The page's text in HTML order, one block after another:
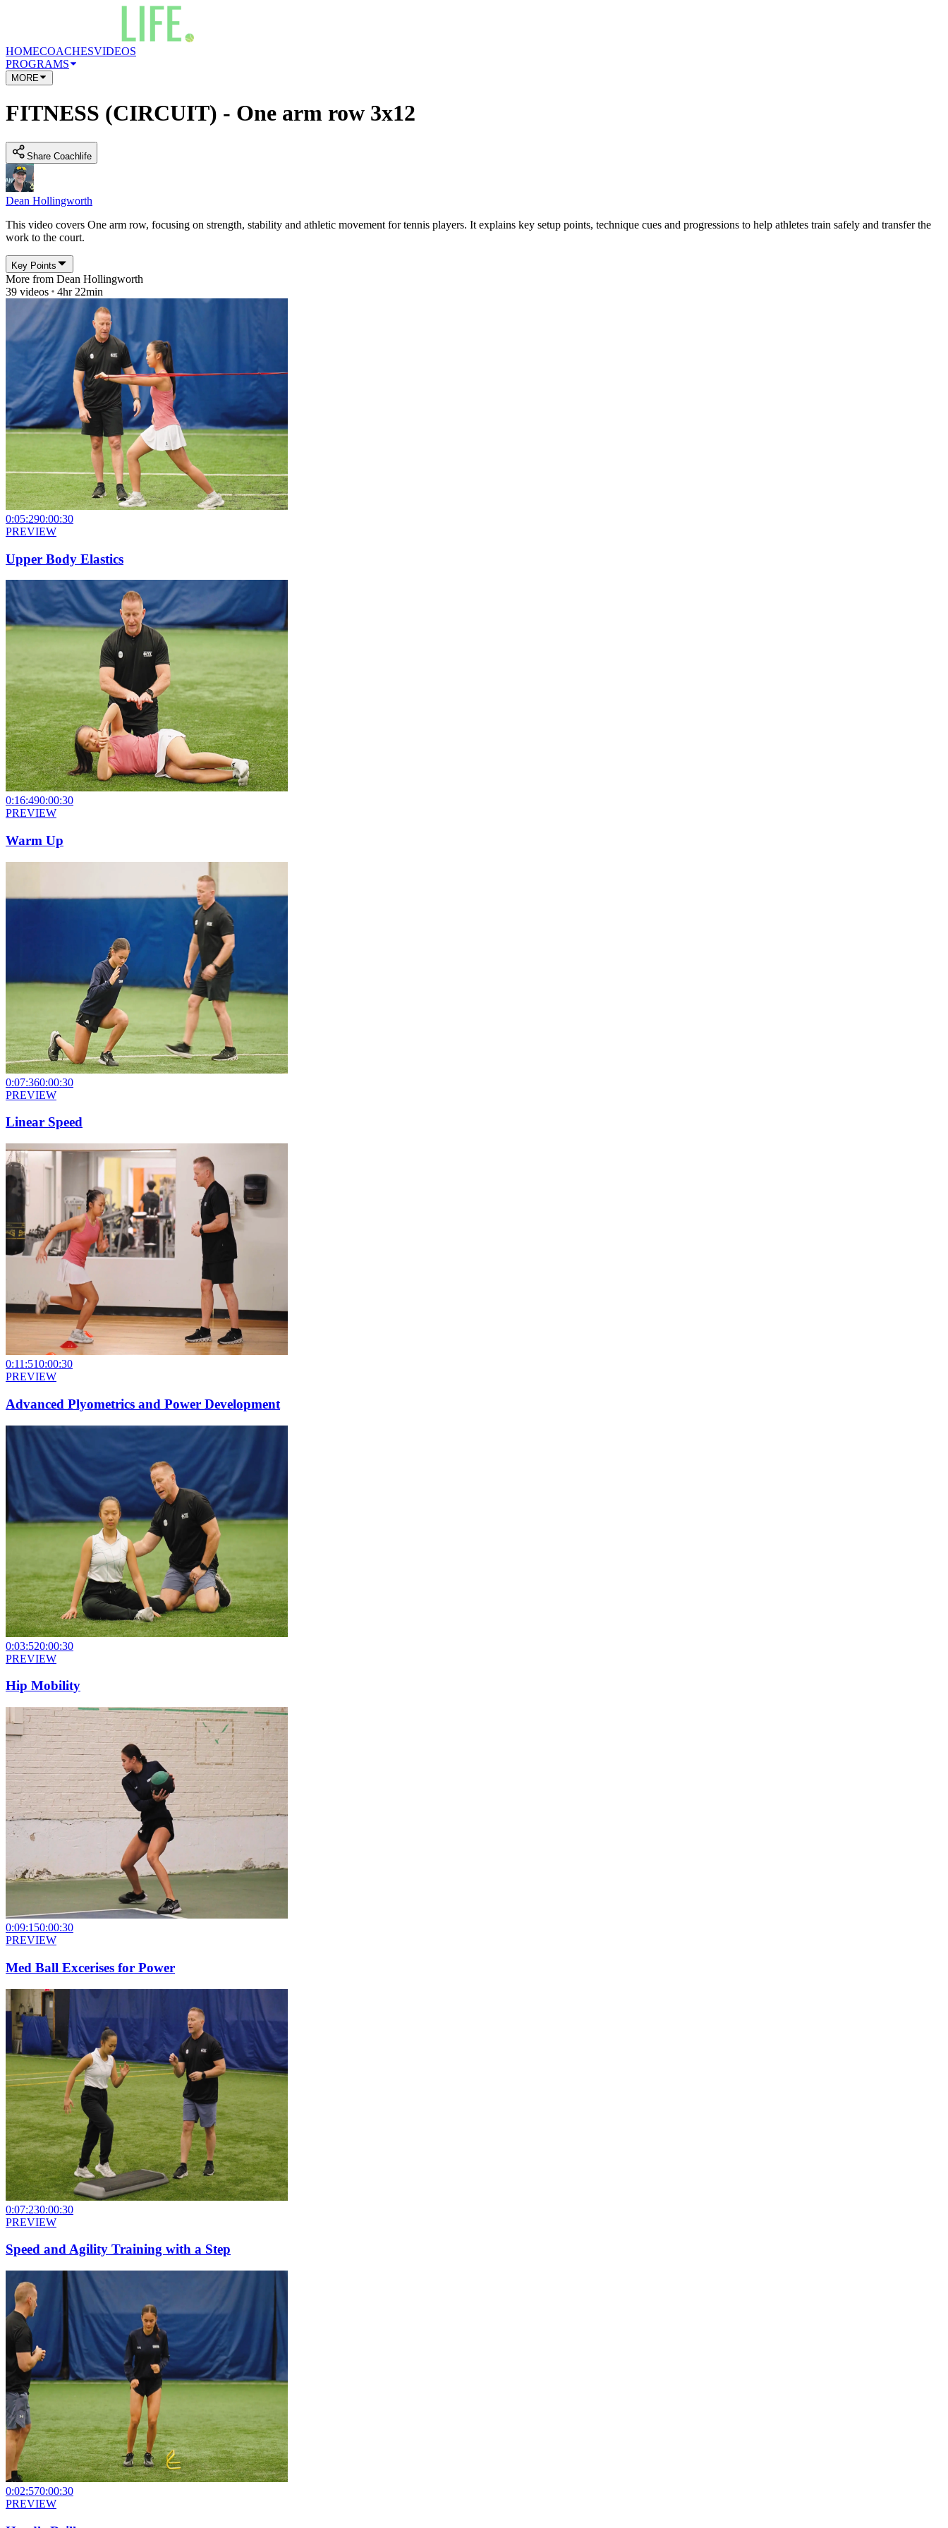
HOMECOACHESVIDEOS
PROGRAMS
MORE
FITNESS (CIRCUIT) - One arm row 3x12
Share Coachlife
Dean Hollingworth
This video covers One arm row, focusing on strength, stability and athletic movement for tennis players. It explains key setup points, technique cues and progressions to help athletes train safely and transfer the
work to the court.
Key Points
More from Dean Hollingworth
39 videos 4hr 22min
0:05:290:00:30
PREVIEW
Upper Body Elastics
0:16:490:00:30
PREVIEW
Warm Up
0:07:360:00:30
PREVIEW
Linear Speed
0:11:510:00:30
PREVIEW
Advanced Plyometrics and Power Development
0:03:520:00:30
PREVIEW
Hip Mobility
0:09:150:00:30
PREVIEW
Med Ball Excerises for Power
0:07:230:00:30
PREVIEW
Speed and Agility Training with a Step
0:02:570:00:30
PREVIEW